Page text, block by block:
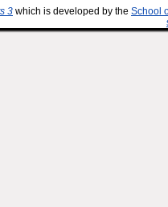
3 which is developed by the School